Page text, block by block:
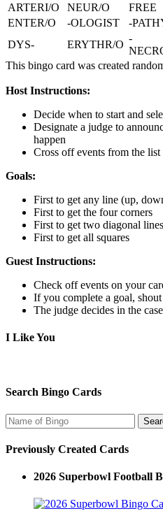
ARTERI/O
NEUR/O FREE
ENTER/O
-OLOGIST -
DYS-
ERYTHR/O
-
This bingo card was created
Host Instructions:
Decide when to start and
Designate a judge to
happen
Cross off events from the
Goals:
First to get any line (up,
First to get the four corners
First to get two diagonal
First to get all squares
Guest Instructions:
Check off events on your
If you complete a goal,
The judge decides in the
I Like You
Search Bingo Cards
Previously Created Cards
2026 Superbowl Football